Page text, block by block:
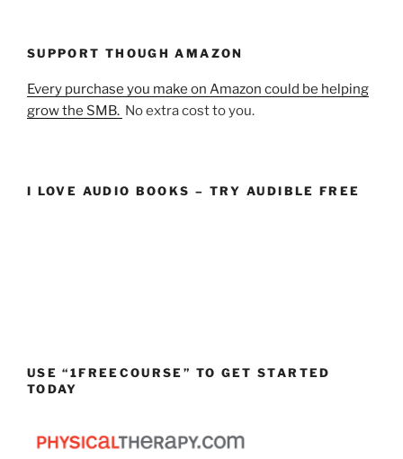
SUPPORT THOUGH AMAZON
Every purchase you make on Amazon could be helping
grow the SMB. No extra cost to you.
I LOVE AUDIO BOOKS – TRY AUDIBLE FREE
USE “1FREECOURSE” TO GET STARTED
TODAY